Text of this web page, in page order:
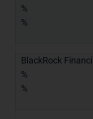
%
%
BlackRock
%
%